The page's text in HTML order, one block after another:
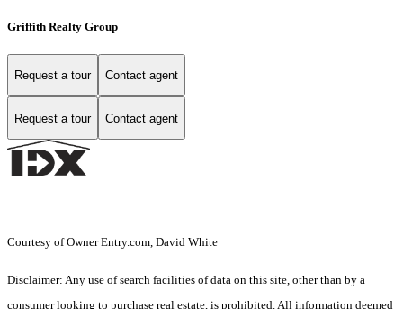
Griffith Realty Group
Request a tour Contact agent
Request a tour Contact agent
Courtesy of Owner Entry.com, David White
Disclaimer: Any use of search facilities of data on this site, other than by a
consumer looking to purchase real estate, is prohibited. All information deemed